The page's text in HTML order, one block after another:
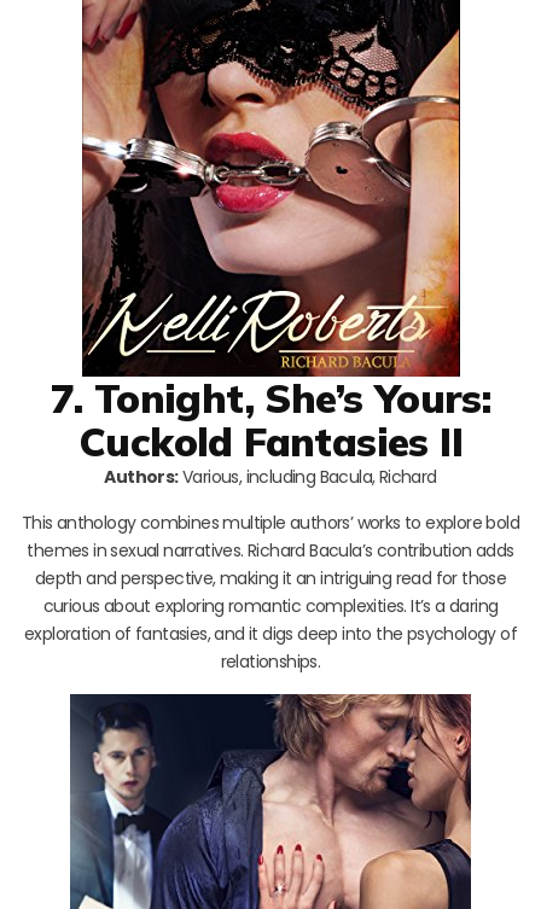
7. Tonight, She’s Yours:
Cuckold Fantasies II
Authors:Various, including Bacula, Richard
This anthology combines multiple authors’ works to explore bold
themes in sexual narratives. Richard Bacula’s contribution adds
depth and perspective, making it an intriguing read for those
curious about exploring romantic complexities. It’s a daring
exploration of fantasies, and it digs deep into the psychology of
relationships.